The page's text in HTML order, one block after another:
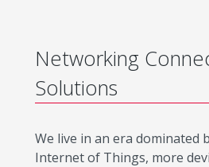
Networking
Solutions
We live in an era dominated
Internet of Things, more